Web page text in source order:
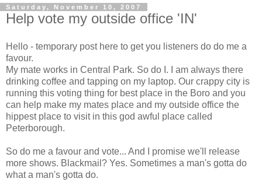
Saturday, November 10, 2007
Help vote my outside office 'IN'
Hello - temporary post here to get you listeners do do me a
favour.
My mate works in Central Park. So do I. I am always there
drinking coffee and tapping on my laptop. Our crappy city is
running this voting thing for best place in the Boro and you
can help make my mates place and my outside office the
hippest place to visit in this god awful place called
Peterborough.
So do me a favour and vote... And I promise we'll release
more shows. Blackmail? Yes. Sometimes a man's gotta do
what a man's gotta do.